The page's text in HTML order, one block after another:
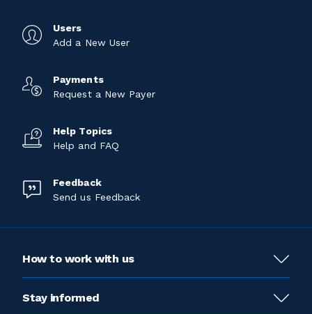
Users
Add a New User
Payments
Request a New Payer
Help Topics
Help and FAQ
Feedback
Send us Feedback
How to work with us
Stay informed